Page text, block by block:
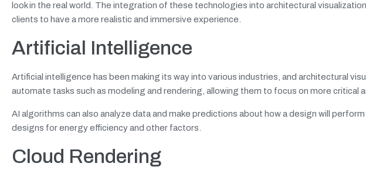
look in the real world. The integration of these technologies into architectural
clients to have a more realistic and immersive experience.
Artificial Intelligence
Artificial intelligence has been making its way into various industries, and architectural
automate tasks such as modeling and rendering, allowing them to focus on more critical
AI algorithms can also analyze data and make predictions about how a design will
designs for energy efficiency and other factors.
Cloud Rendering